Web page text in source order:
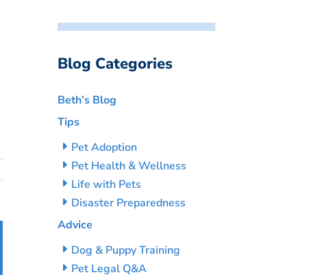
Blog Categories
Beth’s Blog
Tips
Pet Adoption
Pet Health & Wellness
Life with Pets
Disaster Preparedness
Advice
Dog & Puppy Training
Pet Legal Q&A